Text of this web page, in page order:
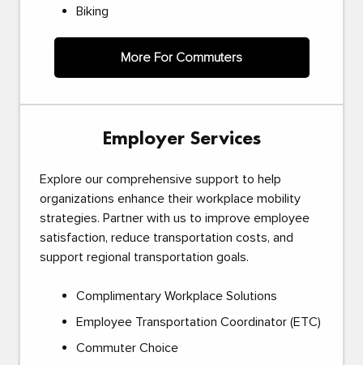
Biking
More For Commuters
Employer Services
Explore our comprehensive support to help
organizations enhance their workplace mobility
strategies. Partner with us to improve employee
satisfaction, reduce transportation costs, and
support regional transportation goals.
Complimentary Workplace Solutions
Employee Transportation Coordinator (ETC)
Commuter Choice